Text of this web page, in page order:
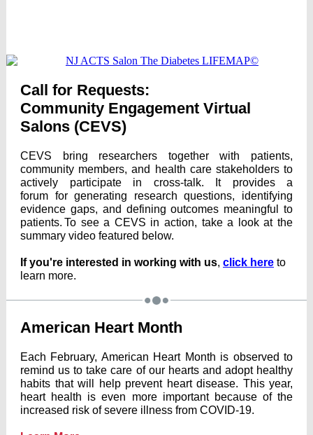
Call for Requests:
Community Engagement Virtual
Salons (CEVS)
CEVS bring researchers together with patients,
community members, and health care stakeholders to
actively participate in cross-talk. It provides a
forum for generating research questions, identifying
evidence gaps, and defining outcomes meaningful to
patients. To see a CEVS in action, take a look at the
summary video featured below.
If you're interested in working with us, click here to
learn more.
American Heart Month
Each February, American Heart Month is observed to
remind us to take care of our hearts and adopt healthy
habits that will help prevent heart disease. This year,
heart health is even more important because of the
increased risk of severe illness from COVID-19.